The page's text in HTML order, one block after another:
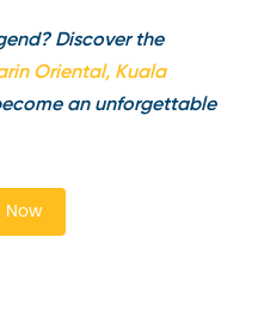
Discover the
Oriental, Kuala
an unforgettable
Now